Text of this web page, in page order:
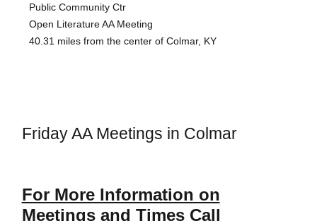
Public Community Ctr
Open Literature AA Meeting
40.31 miles from the center of Colmar, KY
Friday AA Meetings in Colmar
For More Information on
Meetings and Times Call